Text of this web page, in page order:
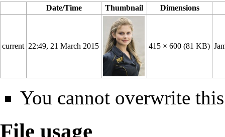
Date/Time Thumbnail Dimensions
current 22:49, 21 March 2015 415 × 600(81 KB)
You cannot overwrite
File usage